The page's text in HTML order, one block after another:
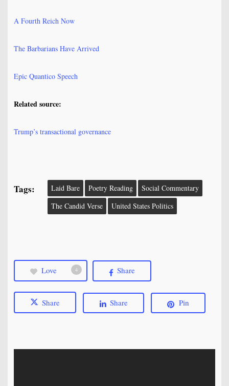
A Fourth Reich Now
The Barbarians Have Arrived
Epic Quantico Speech
Related source:
Trump’s transactional governance
Tags: Laid Bare Poetry Reading
Social Commentary
The Candid Verse
United States Politics
Love 4 Share
Share Share Pin